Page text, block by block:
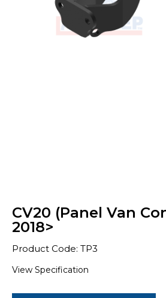
CV20 (Panel Van
2018>
Product Code: TP3
View Specification